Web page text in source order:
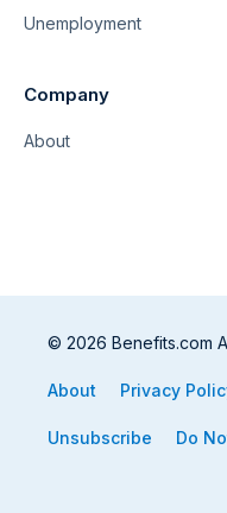
Unemployment
Company
About
© 2026 Benefits.com
About Privacy
Unsubscribe Do